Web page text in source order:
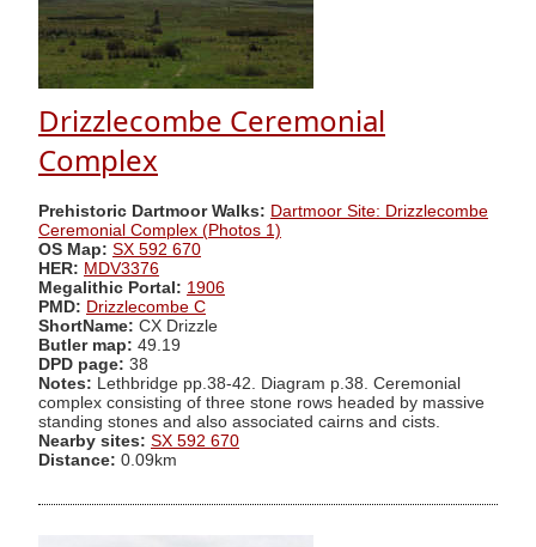
Drizzlecombe Ceremonial
Complex
Prehistoric Dartmoor Walks: Dartmoor Site: Drizzlecombe
Ceremonial Complex (Photos 1)
OS Map: SX 592 670
HER: MDV3376
Megalithic Portal: 1906
PMD: Drizzlecombe C
ShortName: CX Drizzle
Butler map: 49.19
DPD page: 38
Notes: Lethbridge pp.38-42. Diagram p.38. Ceremonial
complex consisting of three stone rows headed by massive
standing stones and also associated cairns and cists.
Nearby sites: SX 592 670
Distance: 0.09km